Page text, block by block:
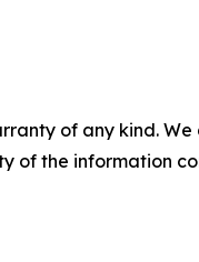
of any kind.
of the information